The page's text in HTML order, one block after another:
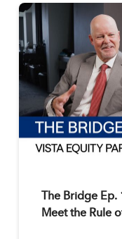
The Bridge
Meet the Rule